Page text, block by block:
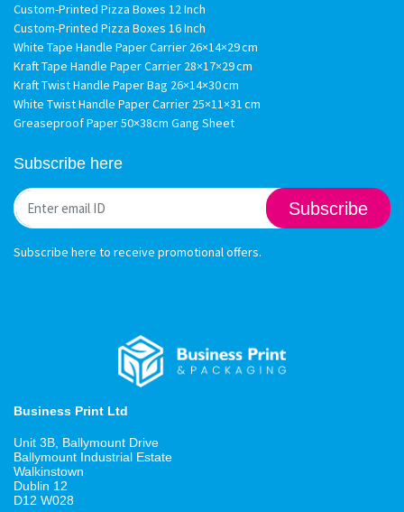
Custom-Printed Pizza Boxes 12 Inch
Custom-Printed Pizza Boxes 16 Inch
White Tape Handle Paper Carrier 26×14×29 cm
Kraft Tape Handle Paper Carrier 28×17×29 cm
Kraft Twist Handle Paper Bag 26×14×30 cm
White Twist Handle Paper Carrier 25×11×31 cm
Greaseproof Paper 50×38cm Gang Sheet
Subscribe here
Subscribe
Subscribe here to receive promotional offers.
Business Print Ltd
Unit 3B, Ballymount Drive
Ballymount Industrial Estate
Walkinstown
Dublin 12
D12 W028